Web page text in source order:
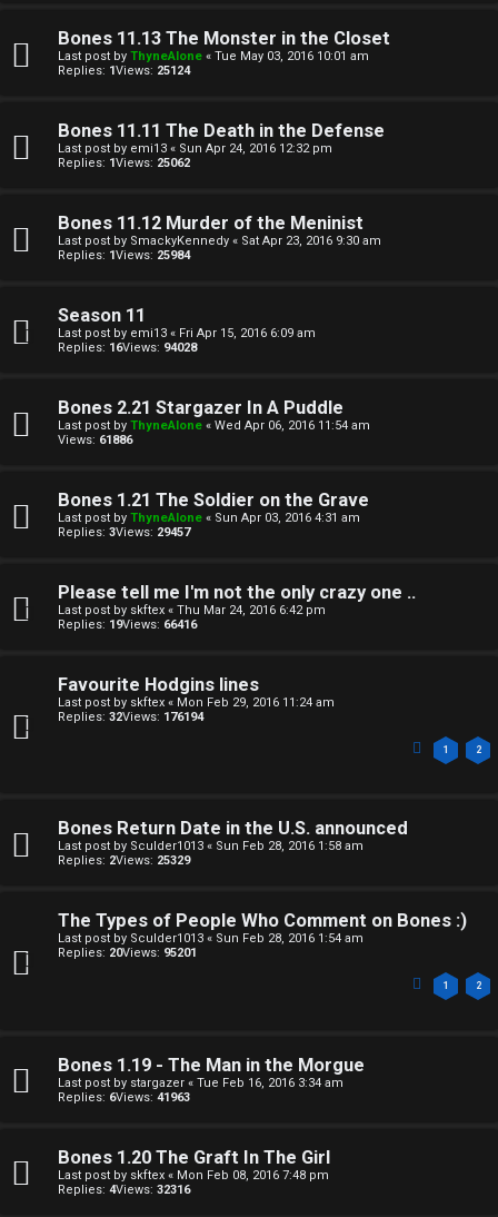
Bones 11.13 The Monster in the Closet
Last post by ThyneAlone « Tue May 03, 2016 10:01 am
Replies: 1Views: 25124
Bones 11.11 The Death in the Defense
Last post by emi13 « Sun Apr 24, 2016 12:32 pm
Replies: 1Views: 25062
Bones 11.12 Murder of the Meninist
Last post by SmackyKennedy « Sat Apr 23, 2016 9:30 am
Replies: 1Views: 25984
Season 11
Last post by emi13 « Fri Apr 15, 2016 6:09 am
Replies: 16Views: 94028
Bones 2.21 Stargazer In A Puddle
Last post by ThyneAlone « Wed Apr 06, 2016 11:54 am
Views: 61886
Bones 1.21 The Soldier on the Grave
Last post by ThyneAlone « Sun Apr 03, 2016 4:31 am
Replies: 3Views: 29457
Please tell me I'm not the only crazy one ..
Last post by skftex « Thu Mar 24, 2016 6:42 pm
Replies: 19Views: 66416
Favourite Hodgins lines
Last post by skftex « Mon Feb 29, 2016 11:24 am
Replies: 32Views: 176194
1 2
Bones Return Date in the U.S. announced
Last post by Sculder1013 « Sun Feb 28, 2016 1:58 am
Replies: 2Views: 25329
The Types of People Who Comment on Bones :)
Last post by Sculder1013 « Sun Feb 28, 2016 1:54 am
Replies: 20Views: 95201
1 2
Bones 1.19 - The Man in the Morgue
Last post by stargazer « Tue Feb 16, 2016 3:34 am
Replies: 6Views: 41963
Bones 1.20 The Graft In The Girl
Last post by skftex « Mon Feb 08, 2016 7:48 pm
Replies: 4Views: 32316
A
c
i
e
s